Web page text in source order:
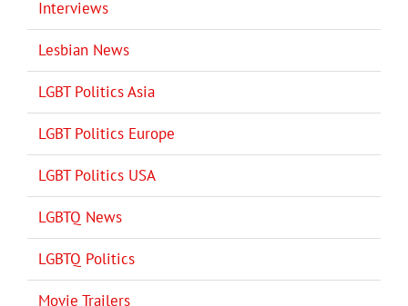
Interviews
Lesbian News
LGBT Politics Asia
LGBT Politics Europe
LGBT Politics USA
LGBTQ News
LGBTQ Politics
Movie Trailers